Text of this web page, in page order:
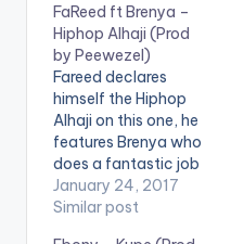
FaReed ft Brenya –
Hiphop Alhaji (Prod
by Peewezel)
Fareed declares
himself the Hiphop
Alhaji on this one, he
features Brenya who
does a fantastic job
with the hook . The
song is produced by
January 24, 2017
Similar post